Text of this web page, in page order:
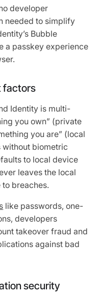
developer
needed to simplify
Bubble
a passkey experience
factors
Identity is multi-
you own” (private
you are” (local
without biometric
to local device
leaves the local
breaches.
like passwords, one-
developers
takeover fraud and
against bad
security